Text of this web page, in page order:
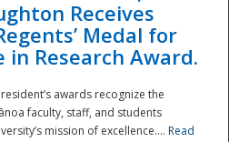
Receives
Medal for
in Research Award.
awards recognize the
faculty, staff, and students
mission of excellence.... Read